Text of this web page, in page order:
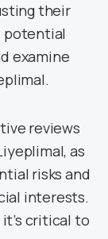
their
potential
examine
reviews
as
risks and
interests.
critical to